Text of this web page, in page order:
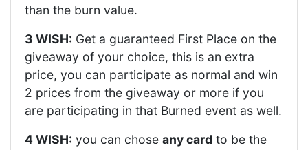
than the burn value.
3 WISH: Get a guaranteed First Place on the
giveaway of your choice, this is an extra
price, you can participate as normal and win
2 prices from the giveaway or more if you
are participating in that Burned event as well.
4 WISH: you can chose any card to be the